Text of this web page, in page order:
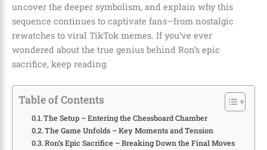
uncover the deeper symbolism, and explain why this
sequence continues to captivate fans—from nostalgic
rewatches to viral TikTok memes. If you’ve ever
wondered about the true genius behind Ron’s epic
sacrifice, keep reading.
Table of Contents
The Setup – Entering the Chessboard Chamber
The Game Unfolds – Key Moments and Tension
Ron’s Epic Sacrifice – Breaking Down the Final Moves